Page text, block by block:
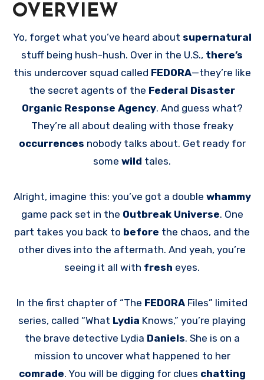
OVERVIEW
Yo, forget what you’ve heard about supernatural
stuff being hush-hush. Over in the U.S., there’s
this undercover squad called FEDORA—they’re like
the secret agents of the Federal Disaster
Organic Response Agency. And guess what?
They’re all about dealing with those freaky
occurrences nobody talks about. Get ready for
some wild tales.
Alright, imagine this: you’ve got a double whammy
game pack set in the Outbreak Universe. One
part takes you back to before the chaos, and the
other dives into the aftermath. And yeah, you’re
seeing it all with fresh eyes.
In the first chapter of “The FEDORA Files” limited
series, called “What Lydia Knows,” you’re playing
the brave detective Lydia Daniels. She is on a
mission to uncover what happened to her
comrade. You will be digging for clues chatting